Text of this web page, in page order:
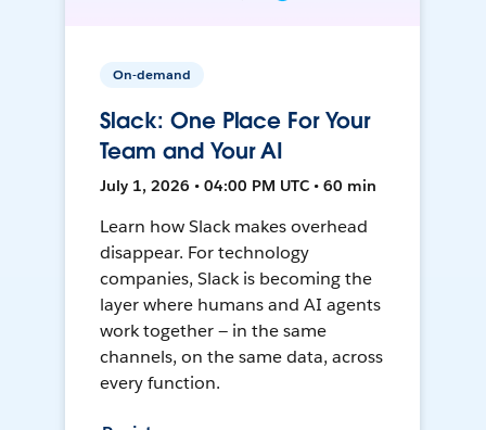
On-demand
Slack: One Place For Your
Team and Your AI
July 1, 2026 • 04:00 PM UTC • 60 min
Learn how Slack makes overhead
disappear. For technology
companies, Slack is becoming the
layer where humans and AI agents
work together — in the same
channels, on the same data, across
every function.